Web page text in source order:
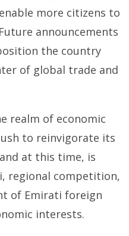
more citizens to
announcements
the country
of global trade and
realm of economic
to reinvigorate its
at this time, is
regional competition,
of Emirati foreign
interests.